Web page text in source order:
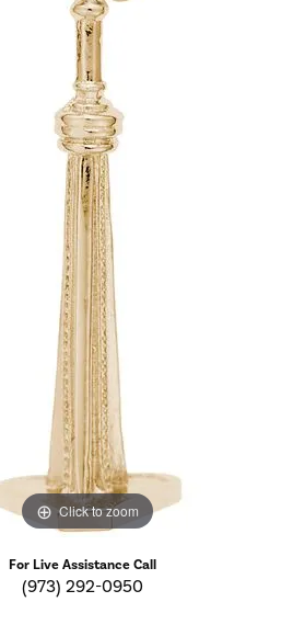
Click to zoom
For Live Assistance Call
(973) 292-0950